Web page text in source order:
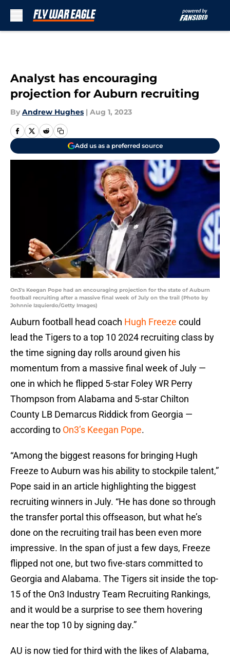
Analyst has encouraging
projection for Auburn recruiting
By Andrew Hughes | Aug 1, 2023
Add us as a preferred source
On3's Keegan Pope had an encouraging projection for the state of Auburn
football recruiting after a massive final week of July on the trail (Photo by
Johnnie Izquierdo/Getty Images)
Auburn football head coach Hugh Freeze could
lead the Tigers to a top 10 2024 recruiting class by
the time signing day rolls around given his
momentum from a massive final week of July —
one in which he flipped 5-star Foley WR Perry
Thompson from Alabama and 5-star Chilton
County LB Demarcus Riddick from Georgia —
according to On3’s Keegan Pope.
“Among the biggest reasons for bringing Hugh
Freeze to Auburn was his ability to stockpile talent,”
Pope said in an article highlighting the biggest
recruiting winners in July. “He has done so through
the transfer portal this offseason, but what he’s
done on the recruiting trail has been even more
impressive. In the span of just a few days, Freeze
flipped not one, but two five-stars committed to
Georgia and Alabama. The Tigers sit inside the top-
15 of the On3 Industry Team Recruiting Rankings,
and it would be a surprise to see them hovering
near the top 10 by signing day.”
AU is now tied for third with the likes of Alabama,